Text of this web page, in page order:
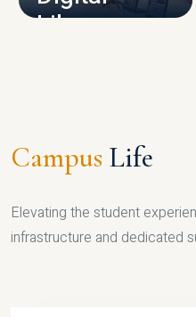
Library
Campus Life
Elevating the student
infrastructure and dedicated